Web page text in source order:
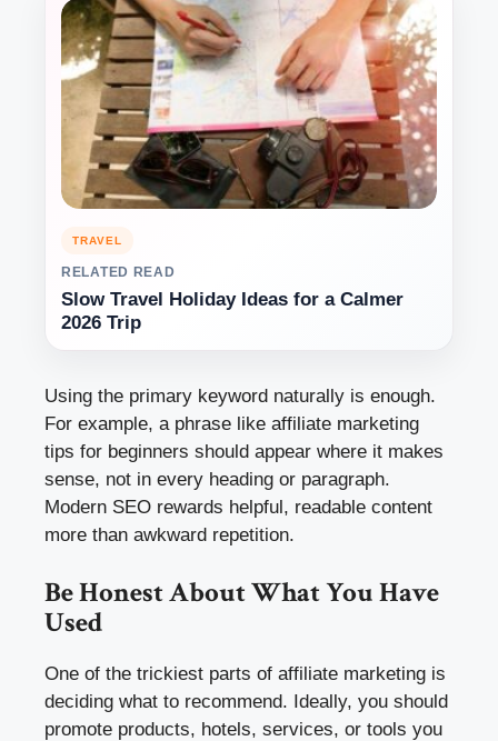
TRAVEL
RELATED READ
Slow Travel Holiday Ideas for a Calmer
2026 Trip
Using the primary keyword naturally is enough.
For example, a phrase like affiliate marketing
tips for beginners should appear where it makes
sense, not in every heading or paragraph.
Modern SEO rewards helpful, readable content
more than awkward repetition.
Be Honest About What You Have
Used
One of the trickiest parts of affiliate marketing is
deciding what to recommend. Ideally, you should
promote products, hotels, services, or tools you